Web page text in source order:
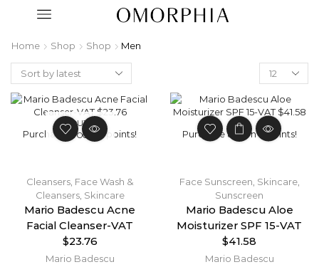
Home Shop Shop Men
OUT OF
STOCK
Purchase & earn 2 points!
Cleansers Face Wash &
Cleansers, Skincare
Mario Badescu Acne
Facial Cleanser-VAT
$23.76
Mario Badescu
Purchase & earn 4 points!
Face Sunscreen Skincare,
Sunscreen
Mario Badescu Aloe
Moisturizer SPF 15-VAT
$41.58
Mario Badescu